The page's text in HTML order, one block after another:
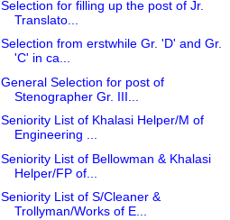
Selection for filling up the post of Jr.
Translato...
Selection from erstwhile Gr. 'D' and Gr.
'C' in ca...
General Selection for post of
Stenographer Gr. III...
Seniority List of Khalasi Helper/M of
Engineering ...
Seniority List of Bellowman & Khalasi
Helper/FP of...
Seniority List of S/Cleaner &
Trollyman/Works of E...